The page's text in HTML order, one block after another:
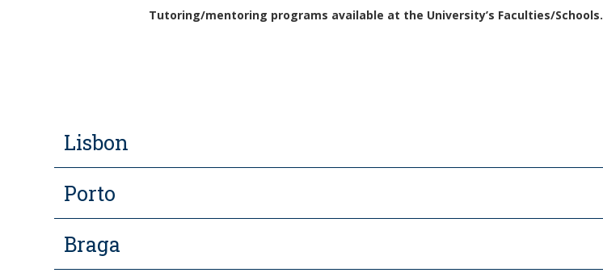
Tutoring/mentoring programs available at the University’s Faculties/Schools.
Lisbon
Porto
Braga